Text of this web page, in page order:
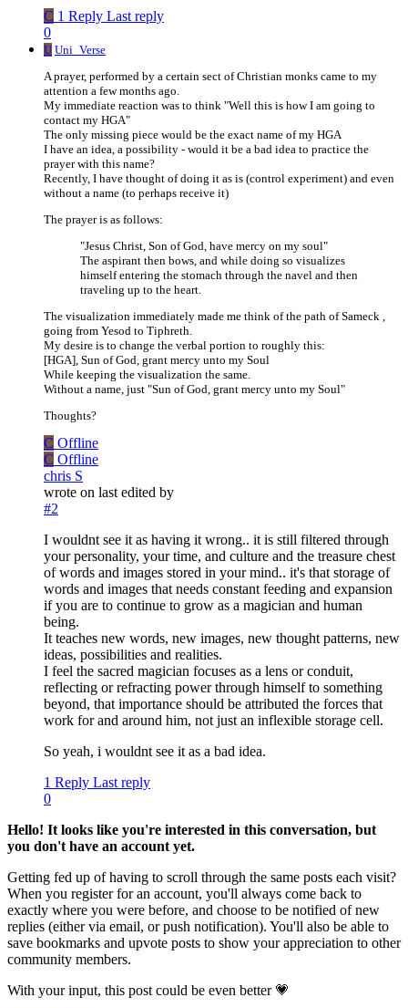
C 1 Reply Last reply
0
U Uni_Verse
A prayer, performed by a certain sect of Christian monks came to my
attention a few months ago.
My immediate reaction was to think "Well this is how I am going to
contact my HGA"
The only missing piece would be the exact name of my HGA
I have an idea, a possibility - would it be a bad idea to practice the
prayer with this name?
Recently, I have thought of doing it as is (control experiment) and even
without a name (to perhaps receive it)
The prayer is as follows:
"Jesus Christ, Son of God, have mercy on my soul"
The aspirant then bows, and while doing so visualizes
himself entering the stomach through the navel and then
traveling up to the heart.
The visualization immediately made me think of the path of Sameck ,
going from Yesod to Tiphreth.
My desire is to change the verbal portion to roughly this:
[HGA], Sun of God, grant mercy unto my Soul
While keeping the visualization the same.
Without a name, just "Sun of God, grant mercy unto my Soul"
Thoughts?
C Offline
C Offline
chris S
wrote on last edited by
#2
I wouldnt see it as having it wrong.. it is still filtered through
your personality, your time, and culture and the treasure chest
of words and images stored in your mind.. it's that storage of
words and images that needs constant feeding and expansion
if you are to continue to grow as a magician and human
being.
It teaches new words, new images, new thought patterns, new
ideas, possibilities and realities.
I feel the sacred magician focuses as a lens or conduit,
reflecting or refracting power through himself to something
beyond, that importance should be attributed the forces that
work for and around him, not just an inflexible storage cell.
So yeah, i wouldnt see it as a bad idea.
1 Reply Last reply
0
Hello! It looks like you're interested in this conversation, but
you don't have an account yet.
Getting fed up of having to scroll through the same posts each visit?
When you register for an account, you'll always come back to
exactly where you were before, and choose to be notified of new
replies (either via email, or push notification). You'll also be able to
save bookmarks and upvote posts to show your appreciation to other
community members.
With your input, this post could be even better 💗